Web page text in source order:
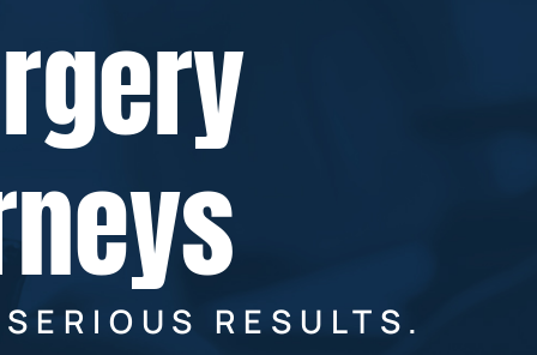
OFFICE
RESULTS.